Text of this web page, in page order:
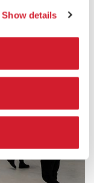
Show details